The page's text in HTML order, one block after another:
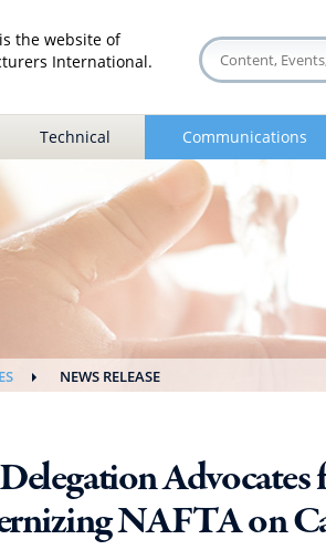
the website of
International.
Technical Communications
NEWS RELEASE
Advocates
NAFTA on